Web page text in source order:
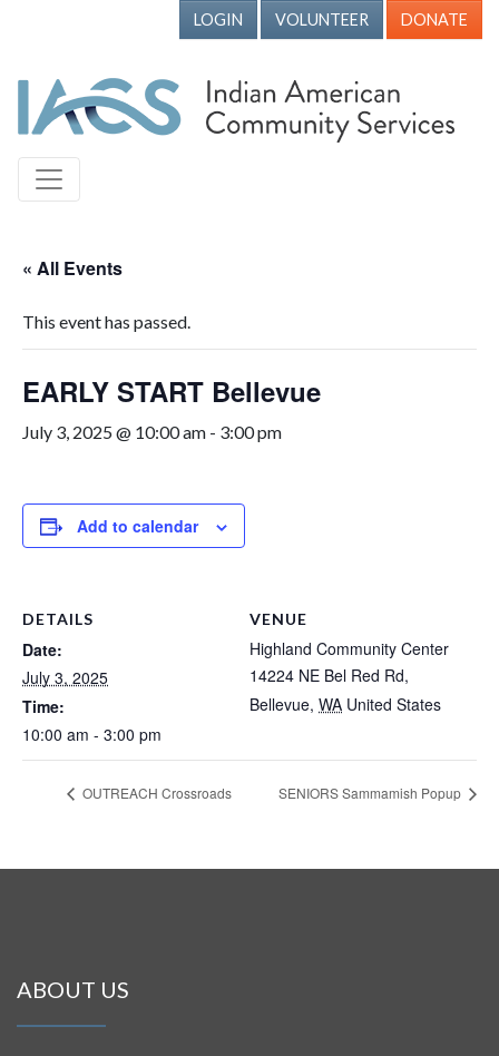
LOGIN VOLUNTEER DONATE
« All Events
This event has passed.
EARLY START Bellevue
July 3, 2025 @ 10:00 am - 3:00 pm
Add to calendar
DETAILS
Date:
July 3, 2025
Time:
10:00 am - 3:00 pm
VENUE
Highland Community Center
14224 NE Bel Red Rd,
Bellevue, WA United States
OUTREACH Crossroads SENIORS Sammamish Popup
ABOUT US